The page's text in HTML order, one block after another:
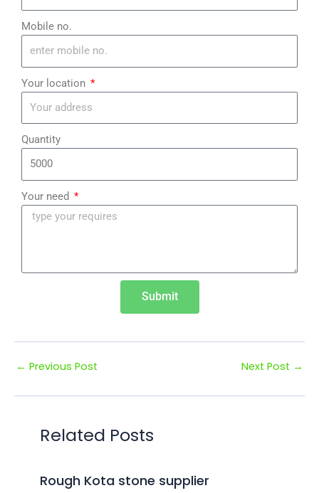
Mobile no.
Your location
Quantity
Your need
Submit
← Previous Post Next Post →
Related Posts
Rough Kota stone supplier